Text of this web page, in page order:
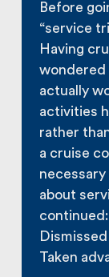
Before
“service
Having
wondered
actually
activities
rather
a cruise
about
Taken